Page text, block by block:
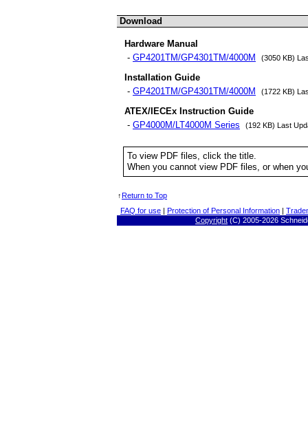
Download
Hardware Manual
- GP4201TM/GP4301TM/4000M (3050 KB)
Installation Guide
- GP4201TM/GP4301TM/4000M (1722 KB)
ATEX/IECEx Instruction Guide
- GP4000M/LT4000M Series (192 KB) Last
To view PDF files, click the title.
When you cannot view PDF files, or when
↑Return to Top
FAQ for use | Protection of Personal Information |
Copyright (C) 2005-2026